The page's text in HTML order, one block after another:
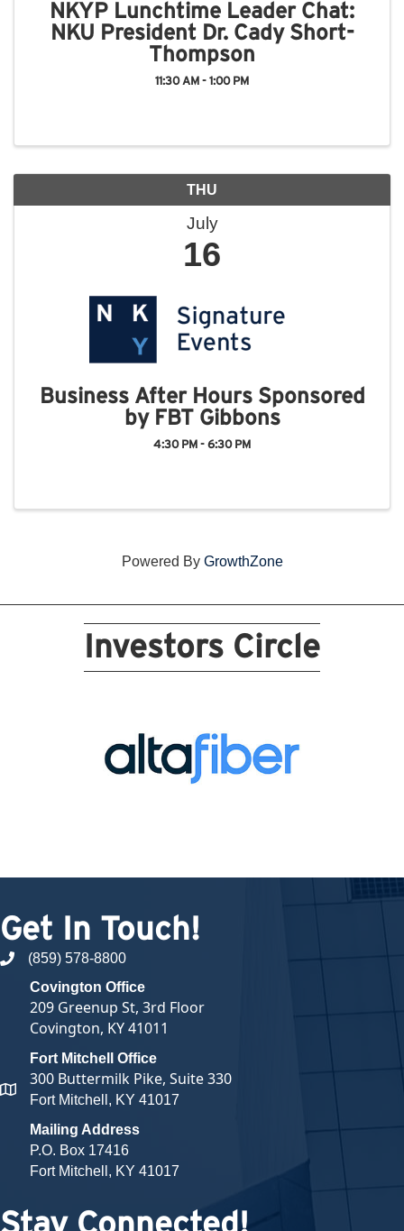
NKYP Lunchtime Leader Chat:
NKU President Dr. Cady Short-
Thompson
11:30 AM - 1:00 PM
THU
July
16
Business After Hours Sponsored
by FBT Gibbons
4:30 PM - 6:30 PM
Powered By GrowthZone
Investors Circle
Get In Touch!
phone number
(859) 578-8800
map and address
Covington Office
209 Greenup St, 3rd Floor
Covington, KY 41011
Fort Mitchell Office
300 Buttermilk Pike, Suite 330
Fort Mitchell, KY 41017
Mailing Address
P.O. Box 17416
Fort Mitchell, KY 41017